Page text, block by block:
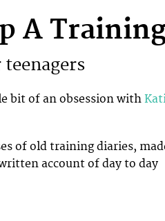
A
bit of an obsession with
of old training diaries,
account of day to day